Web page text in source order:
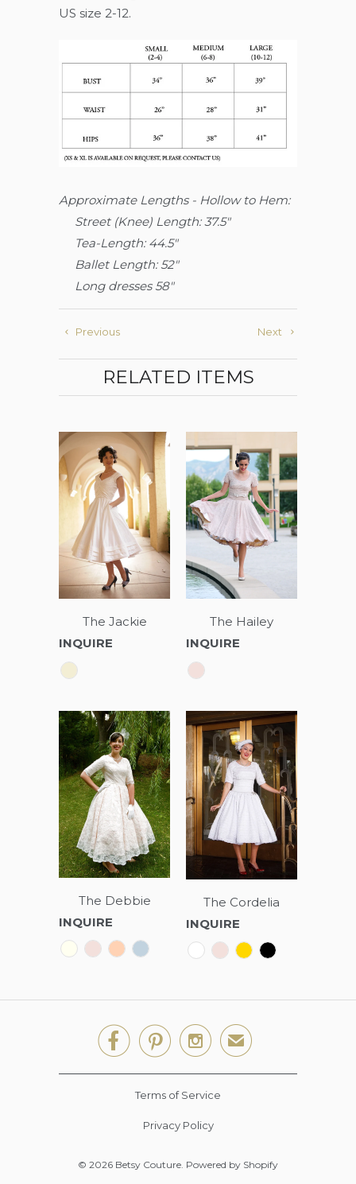
US size 2-12.
Approximate Lengths - Hollow to Hem:
Street (Knee) Length: 37.5"
Tea-Length: 44.5"
Ballet Length: 52"
Long dresses 58"
Next
Previous
RELATED ITEMS
The Jackie
INQUIRE
The Hailey
INQUIRE
The Debbie
INQUIRE
The Cordelia
INQUIRE
✉
Terms of Service
Privacy Policy
© 2026 Betsy Couture. Powered by Shopify